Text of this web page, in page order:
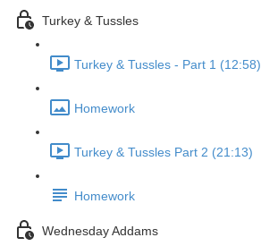
Turkey & Tussles
Turkey & Tussles - Part 1 (12:58)
Homework
Turkey & Tussles Part 2 (21:13)
Homework
Wednesday Addams